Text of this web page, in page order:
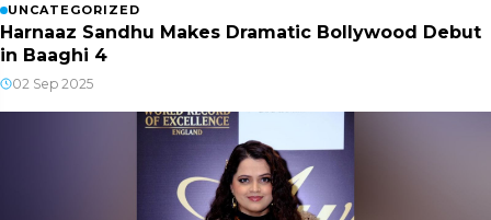
UNCATEGORIZED
Harnaaz Sandhu Makes Dramatic Bollywood Debut
in Baaghi 4
02 Sep 2025